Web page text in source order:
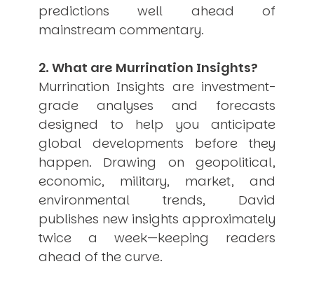
Creating Actionable Strategies For The Future
predictions well ahead of
mainstream commentary.
2. What are Murrination Insights?
Murrination Insights are investment-
grade analyses and forecasts
designed to help you anticipate
global developments before they
happen. Drawing on geopolitical,
economic, military, market, and
environmental trends, David
publishes new insights approximately
twice a week—keeping readers
ahead of the curve.